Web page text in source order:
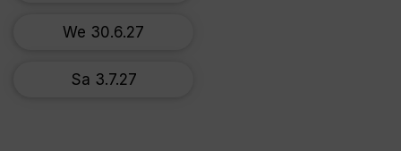
We 30.6.27
Sa 3.7.27